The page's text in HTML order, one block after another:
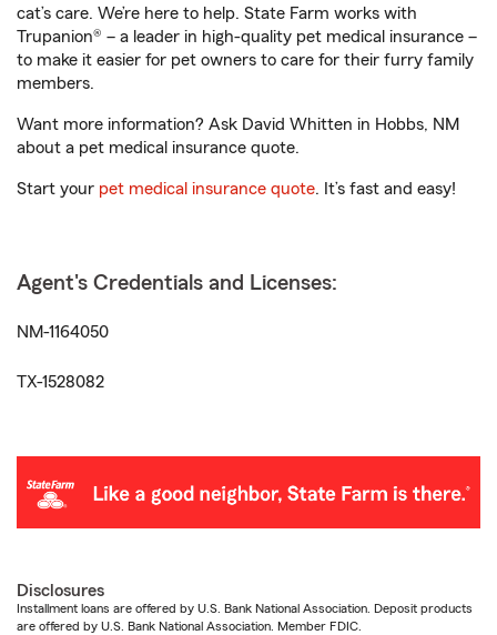
cat’s care. We’re here to help. State Farm works with
Trupanion® – a leader in high-quality pet medical insurance –
to make it easier for pet owners to care for their furry family
members.
Want more information? Ask David Whitten in Hobbs, NM
about a pet medical insurance quote.
Start your pet medical insurance quote. It’s fast and easy!
Agent's Credentials and Licenses:
NM-1164050
TX-1528082
Disclosures
Installment loans are offered by U.S. Bank National Association. Deposit products
are offered by U.S. Bank National Association. Member FDIC.